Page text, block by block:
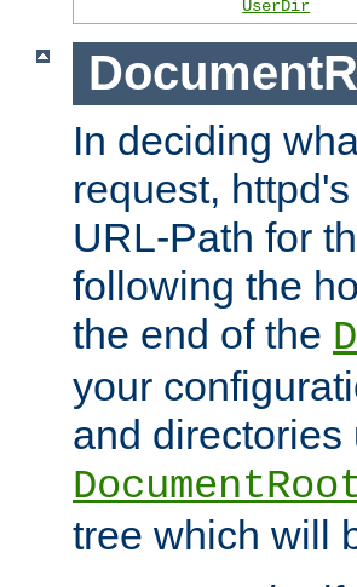
UserDir
In deciding
request,
URL-Path for
following the
the end of the
your
and
tree which will